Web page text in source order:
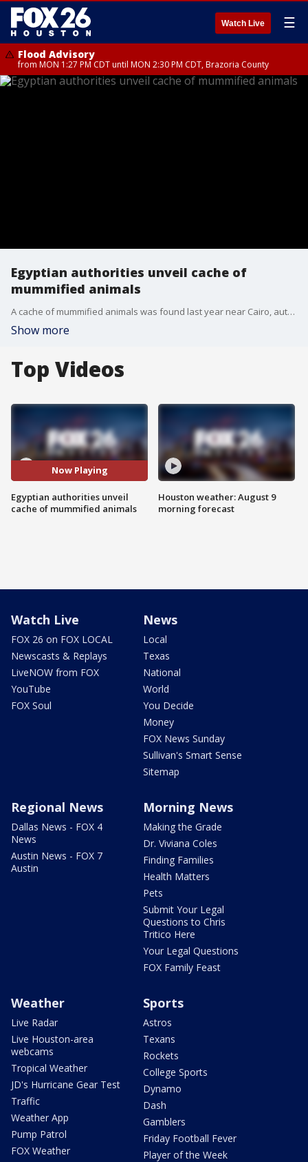
Watch Live ☰
Flood Advisory
from MON 1:27 PM CDT until MON 2:30 PM CDT, Brazoria County
Egyptian authorities unveil cache of
mummified animals
A cache of mummified animals was found last year near Cairo, authorities unveiled the find this weekend. Hundred of artifacts including, masks, statues, and mummified cats, crocodiles, cobras, and birds.
Show more
Top Videos
Now Playing
Egyptian authorities unveil
cache of mummified animals
Houston weather: August 9
morning forecast
Watch Live
FOX 26 on FOX LOCAL
Newscasts & Replays
LiveNOW from FOX
YouTube
FOX Soul
News
Local
Texas
National
World
You Decide
Money
FOX News Sunday
Sullivan's Smart Sense
Sitemap
Regional News
Dallas News - FOX 4
News
Austin News - FOX 7
Austin
Morning News
Making the Grade
Dr. Viviana Coles
Finding Families
Health Matters
Pets
Submit Your Legal
Questions to Chris
Tritico Here
Your Legal Questions
FOX Family Feast
Weather
Live Radar
Live Houston-area
webcams
Tropical Weather
JD's Hurricane Gear Test
Traffic
Weather App
Pump Patrol
FOX Weather
Sports
Astros
Texans
Rockets
College Sports
Dynamo
Dash
Gamblers
Friday Football Fever
Player of the Week